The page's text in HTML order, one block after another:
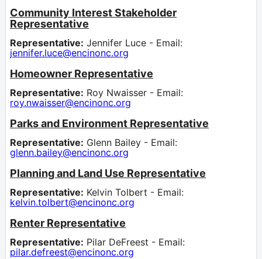
Community Interest Stakeholder
Representative
Representative: Jennifer Luce - Email:
jennifer.luce@encinonc.org
Homeowner Representative
Representative: Roy Nwaisser - Email:
roy.nwaisser@encinonc.org
Parks and Environment Representative
Representative: Glenn Bailey - Email:
glenn.bailey@encinonc.org
Planning and Land Use Representative
Representative: Kelvin Tolbert - Email:
kelvin.tolbert@encinonc.org
Renter Representative
Representative: Pilar DeFreest - Email:
pilar.defreest@encinonc.org